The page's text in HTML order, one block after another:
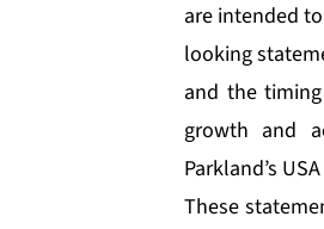
are intended
looking
and the
growth and
Parkland’s
These